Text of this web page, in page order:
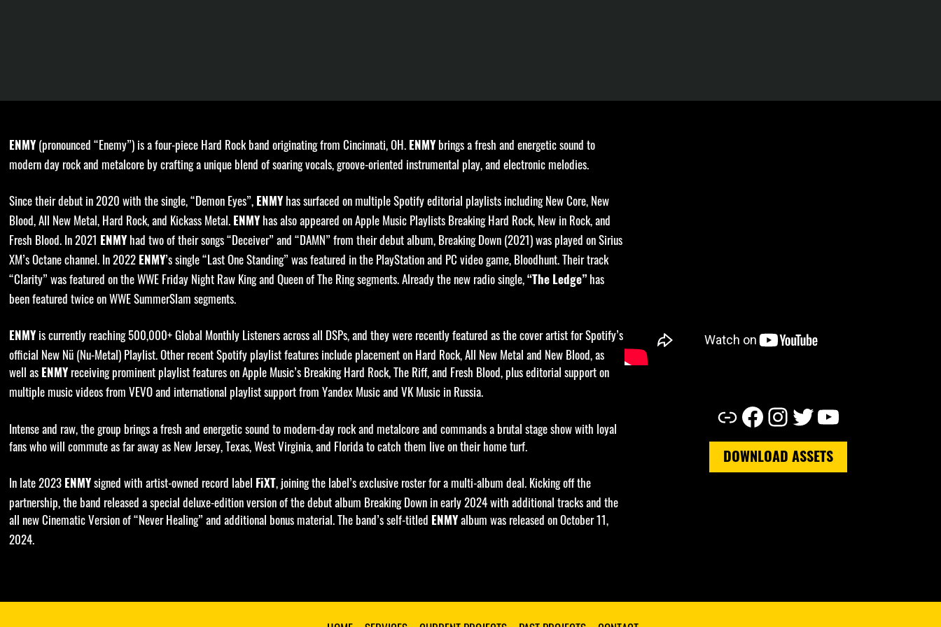
ENMY(pronounced “Enemy”) is a four-piece Hard Rock band originating from Cincinnati, OH. ENMYbrings a fresh and energetic sound to
modern day rock and metalcore by crafting a unique blend of soaring vocals, groove-oriented instrumental play, and electronic melodies.
Since their debut in 2020 with the single, “Demon Eyes”, ENMYhas surfaced on multiple Spotify editorial playlists including New Core, New
Blood, All New Metal, Hard Rock, and Kickass Metal. ENMYhas also appeared on Apple Music Playlists Breaking Hard Rock, New in Rock, and
Fresh Blood. In 2021 ENMYhad two of their songs “Deceiver” and “DAMN” from their debut album, Breaking Down (2021) was played on Sirius
XM’s Octane channel. In 2022 ENMY’s single “Last One Standing” was featured in the PlayStation and PC video game, Bloodhunt. Their track
“Clarity” was featured on the WWE Friday Night Raw King and Queen of The Ring segments. Already the new radio single, “The Ledge”has
been featured twice on WWE SummerSlam segments.
ENMYis currently reaching 500,000+ Global Monthly Listeners across all DSPs, and they were recently featured as the cover artist for Spotify’s
official New Nü (Nu-Metal) Playlist. Other recent Spotify playlist features include placement on Hard Rock, All New Metal and New Blood, as
well as ENMYreceiving prominent playlist features on Apple Music’s Breaking Hard Rock, The Riff, and Fresh Blood, plus editorial support on
multiple music videos from VEVO and international playlist support from Yandex Music and VK Music in Russia.
Intense and raw, the group brings a fresh and energetic sound to modern-day rock and metalcore and commands a brutal stage show with loyal
fans who will commute as far away as New Jersey, Texas, West Virginia, and Florida to catch them live on their home turf.
In late 2023 ENMYsigned with artist-owned record label FiXT , joining the label’s exclusive roster for a multi-album deal. Kicking off the
partnership, the band released a special deluxe-edition version of the debut album Breaking Down in early 2024 with additional tracks and the
all new Cinematic Version of “Never Healing” and additional bonus material. The band’s self-titled ENMYalbum was released on October 11,
2024.
Link Facebook Instagram Twitter YouTube
DOWNLOAD ASSETS